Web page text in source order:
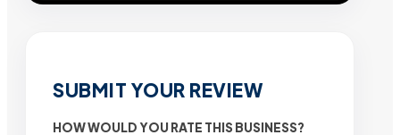
SUBMIT YOUR REVIEW
HOW WOULD YOU RATE THIS BUSINESS?